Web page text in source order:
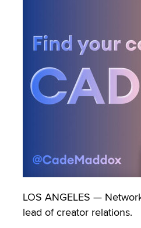
LOS ANGELES —
lead of creator relations.